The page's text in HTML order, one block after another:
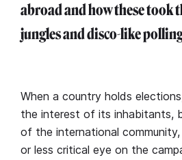
abroad and how these took
jungles and disco-like
When a country holds
the interest of its inhabitants,
of the international
or less critical eye on the